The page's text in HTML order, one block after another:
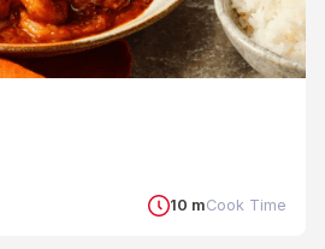
10 mCook Time